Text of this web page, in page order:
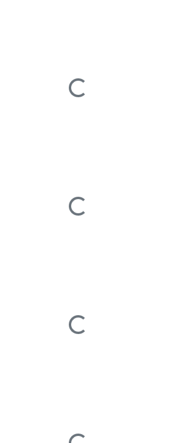
Loading...
Loading...
Loading...
Loading...